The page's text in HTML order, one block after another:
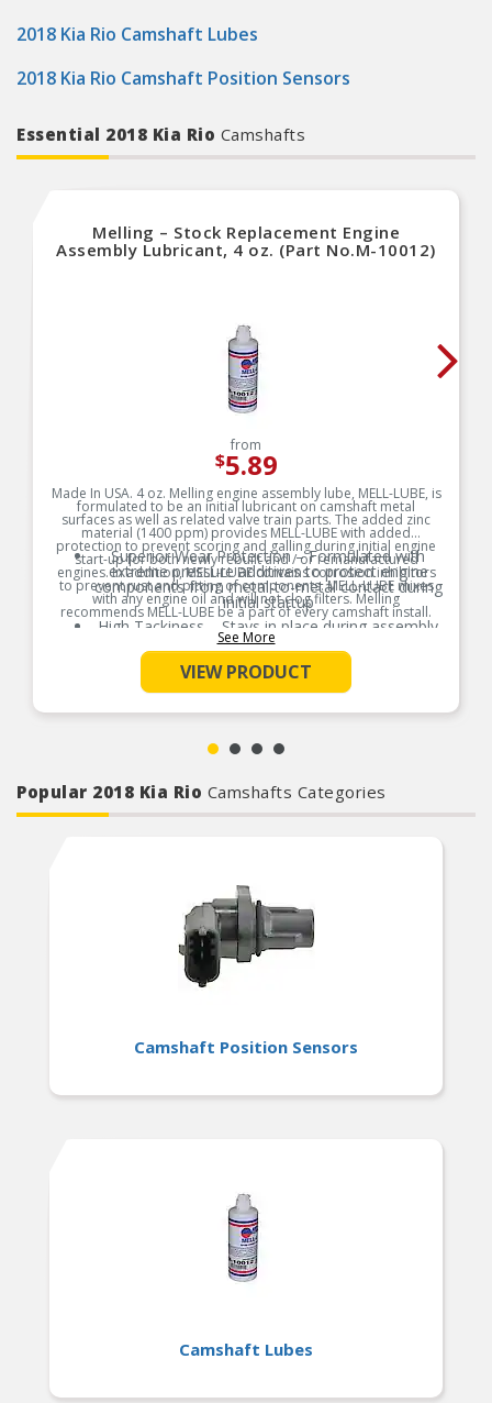
2018 Kia Rio Camshaft Lubes
2018 Kia Rio Camshaft Position Sensors
Essential 2018 Kia Rio Camshafts
Melling – Stock Replacement Engine
Assembly Lubricant, 4 oz. (Part No.M-10012)
from
$5.89
Made In USA. 4 oz. Melling engine assembly lube, MELL-LUBE, is
formulated to be an initial lubricant on camshaft metal
surfaces as well as related valve train parts. The added zinc
material (1400 ppm) provides MELL-LUBE with added
protection to prevent scoring and galling during initial engine
start-up for both newly rebuilt and / or remanufactured
engines. In addition, MELL-LUBE contains corrosion inhibitors
to prevent rust and pitting of components. MELL-LUBE mixes
with any engine oil and will not clog filters. Melling
recommends MELL-LUBE be a part of every camshaft install.
Product Features:
Superior Wear Protection – Formulated with
extreme pressure additives to protect engine
components from metal-to-metal contact during
initial startup
High Tackiness – Stays in place during assembly
and storage, ensuring consistent lubrication
exactly where it’s needed
Broad Compatibility – Safe for use with all
engine components including camshafts, lifters,
bearings, and valve train parts
prevents dry starts by providing instant
See More
VIEW PRODUCT
Popular 2018 Kia Rio Camshafts Categories
Camshaft Position Sensors
Camshaft Lubes